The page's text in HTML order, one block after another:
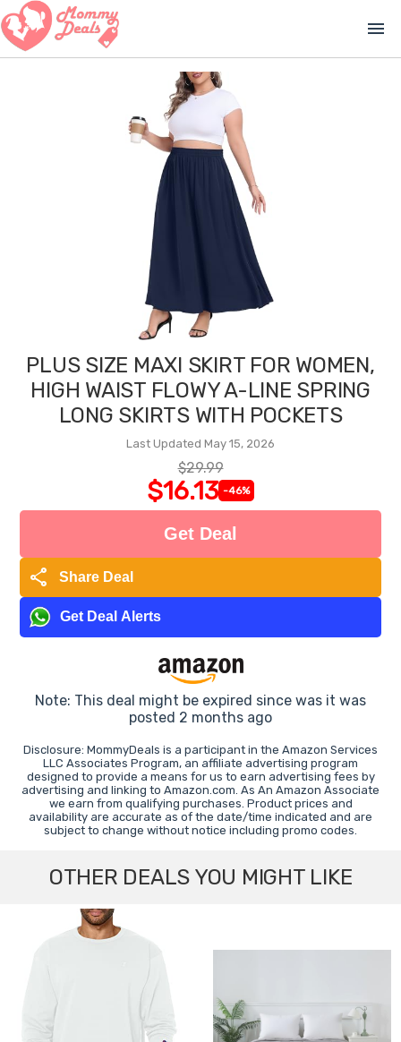
menu
PLUS SIZE MAXI SKIRT FOR WOMEN,
HIGH WAIST FLOWY A-LINE SPRING
LONG SKIRTS WITH POCKETS
Last Updated May 15, 2026
$29.99
$16.13 -46%
Get Deal
share Share Deal
Get Deal Alerts
Note: This deal might be expired since was it was
posted 2 months ago
Disclosure: MommyDeals is a participant in the Amazon Services
LLC Associates Program, an affiliate advertising program
designed to provide a means for us to earn advertising fees by
advertising and linking to Amazon.com. As An Amazon Associate
we earn from qualifying purchases. Product prices and
availability are accurate as of the date/time indicated and are
subject to change without notice including promo codes.
OTHER DEALS YOU MIGHT LIKE